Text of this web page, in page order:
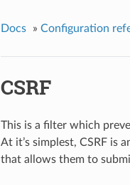
Docs » Configuration
CSRF
This is a filter which
At it’s simplest, CSRF is
that allows them to